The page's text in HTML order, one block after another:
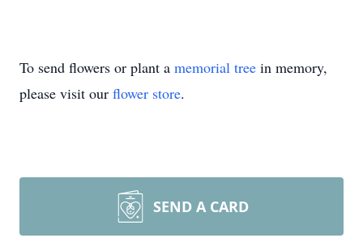
To send flowers or plant a memorial tree in memory,
please visit our flower store.
SEND A CARD